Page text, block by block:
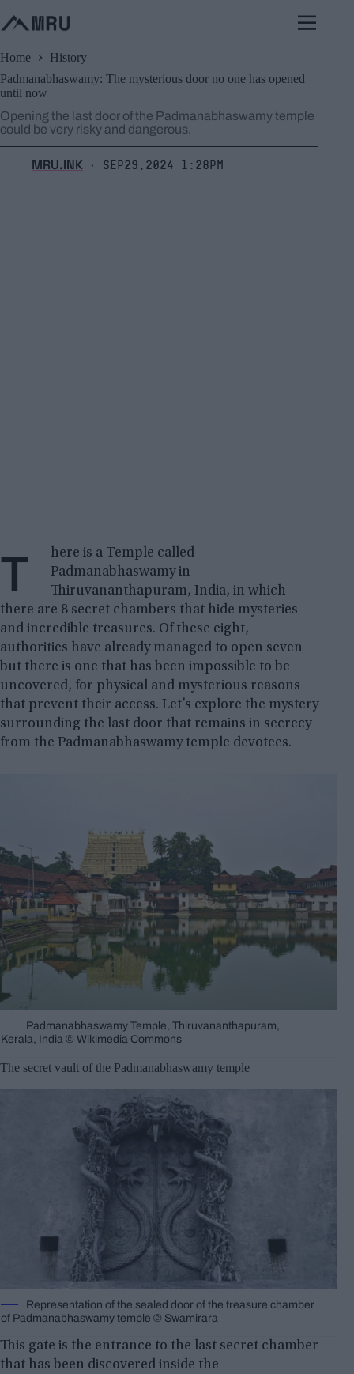
to
content
Home
History
Padmanabhaswamy: The mysterious door no one has opened
until now
Opening the last door of the Padmanabhaswamy temple
could be very risky and dangerous.
MRU.INK ⬝ Sep29,2024 1:28pm
T
here is a Temple called
Padmanabhaswamy in
Thiruvananthapuram, India, in which
there are 8 secret chambers that hide mysteries
and incredible treasures. Of these eight,
authorities have already managed to open seven
but there is one that has been impossible to be
uncovered, for physical and mysterious reasons
that prevent their access. Let’s explore the mystery
surrounding the last door that remains in secrecy
from the Padmanabhaswamy temple devotees.
Padmanabhaswamy Temple, Thiruvananthapuram,
Kerala, India © Wikimedia Commons
The secret vault of the Padmanabhaswamy temple
Representation of the sealed door of the treasure chamber
of Padmanabhaswamy temple © Swamirara
This gate is the entrance to the last secret chamber
that has been discovered inside the